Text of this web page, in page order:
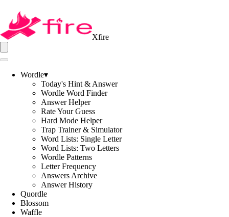
Xfire
Wordle▾
Today's Hint & Answer
Wordle Word Finder
Answer Helper
Rate Your Guess
Hard Mode Helper
Trap Trainer & Simulator
Word Lists: Single Letter
Word Lists: Two Letters
Wordle Patterns
Letter Frequency
Answers Archive
Answer History
Quordle
Blossom
Waffle